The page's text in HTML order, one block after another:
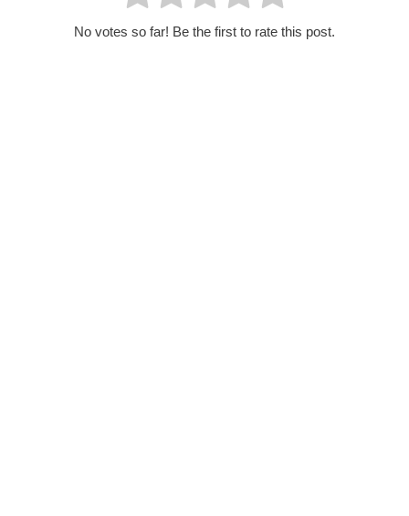
No votes so far! Be the first to rate this post.